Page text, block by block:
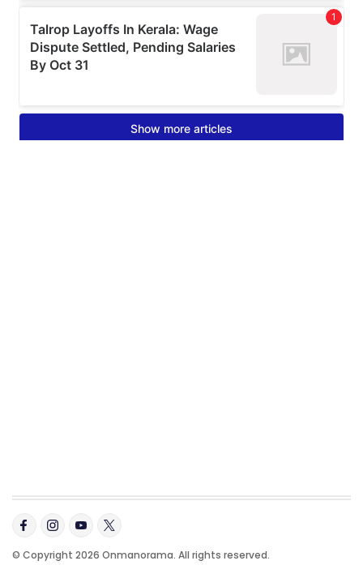
© Copyright 2026 Onmanorama. All rights reserved.